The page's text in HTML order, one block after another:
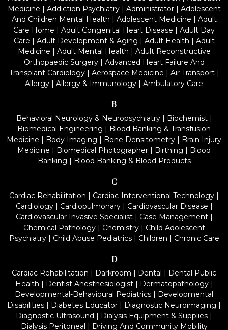
Medicine | Addiction Psychiatry| Administrator| Adolescent
And Children Mental Health | Adolescent Medicine | Adult
Care Home | Adult Congenital Heart Disease | Adult Day
Care | Adult Development & Aging | Adult Health | Adult
Medicine | Adult Mental Health | Adult Reconstructive
Orthopaedic Surgery| Advanced Heart Failure And
Transplant Cardiology| Aerospace Medicine | Air Transport|
Allergy | Allergy & Immunology | Ambulatory Care
B
Behavioral Neurology & Neuropsychiatry| Biochemist|
Biomedical Engineering | Blood Banking & Transfusion
Medicine | Body Imaging | Bone Densitometry | Brain Injury
Medicine | Biomedical Photographer | Birthing | Blood
Banking | Blood Banking & Blood Products
C
Cardiac Rehabilitation | Cardiac-Interventional Technology |
Cardiology| Cardiopulmonary| Cardiovascular Disease |
Cardiovascular Invasive Specialist| Case Management|
Chemical Pathology| Chemistry| Child Adolescent
Psychiatry| Child Abuse Pediatrics| Children | Chronic Care
D
Cardiac Rehabilitation | Darkroom | Dental | Dental Public
Health | Dentist Anesthesiologist| Dermatopathology|
Developmental-Behavioural Pediatrics | Developmental
Disabilities | Diabetes Educator | Diagnostic Neuroimaging |
Diagnostic Ultrasound | Dialysis Equipment & Supplies |
Dialysis Peritoneal | Driving And Community Mobility